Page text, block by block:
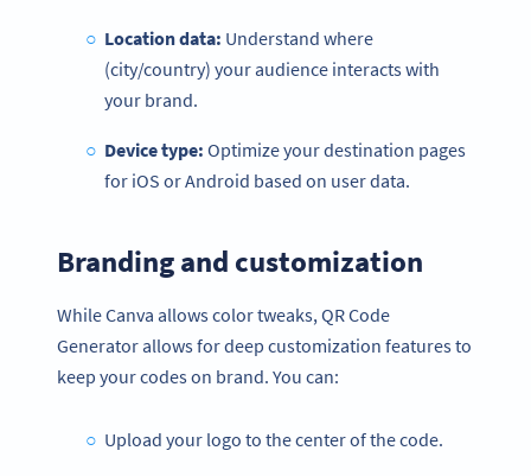
Location data: Understand where
(city/country) your audience interacts with
your brand.
Device type: Optimize your destination pages
for iOS or Android based on user data.
Branding and customization
While Canva allows color tweaks, QR Code
Generator allows for deep customization features to
keep your codes on brand. You can:
Upload your logo to the center of the code.